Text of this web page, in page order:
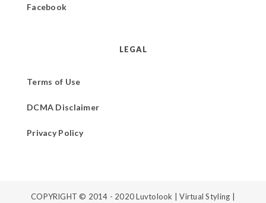
Facebook
LEGAL
Terms of Use
DCMA Disclaimer
Privacy Policy
COPYRIGHT © 2014 - 2020Luvtolook | Virtual Styling